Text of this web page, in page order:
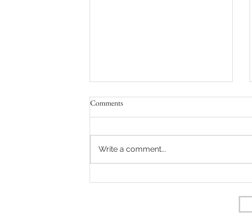
Comments
Write a comment...